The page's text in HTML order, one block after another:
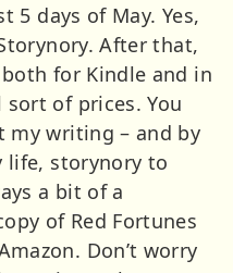
5 days of May. Yes,
After that,
both for Kindle and in
of prices. You
my writing – and by
life, storynory to
a bit of a
of Red Fortunes
Don’t worry